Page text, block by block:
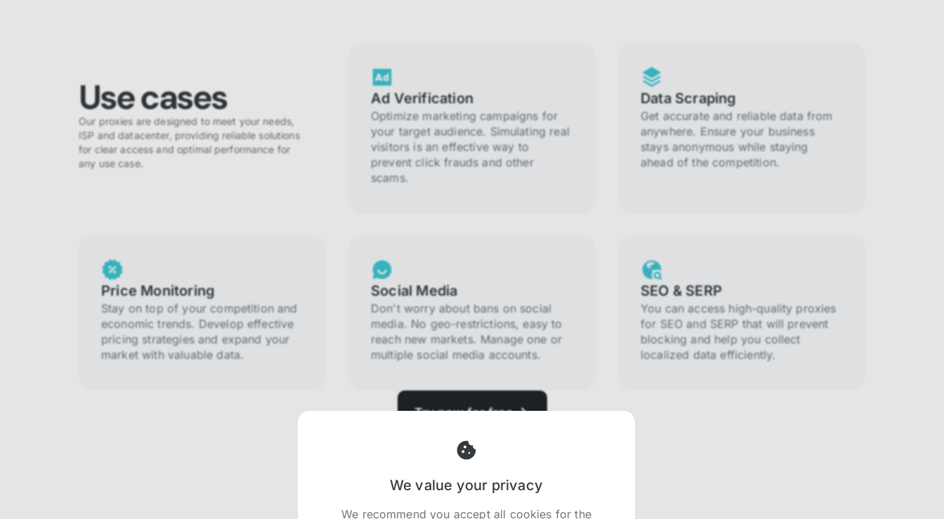
Use cases
Our proxies are designed to meet your needs,
ISP and datacenter, providing reliable solutions
for clear access and optimal performance for
any use case.
Ad Verification
Optimize marketing campaigns for
your target audience. Simulating real
visitors is an effective way to
prevent click frauds and other
scams.
Data Scraping
Get accurate and reliable data from
anywhere. Ensure your business
stays anonymous while staying
ahead of the competition.
Price Monitoring
Stay on top of your competition and
economic trends. Develop effective
pricing strategies and expand your
market with valuable data.
Social Media
Don't worry about bans on social
media. No geo-restrictions, easy to
reach new markets. Manage one or
multiple social media accounts.
SEO & SERP
You can access high-quality proxies
for SEO and SERP that will prevent
blocking and help you collect
localized data efficiently.
Try now for free
We value your privacy
We recommend you accept all cookies for the